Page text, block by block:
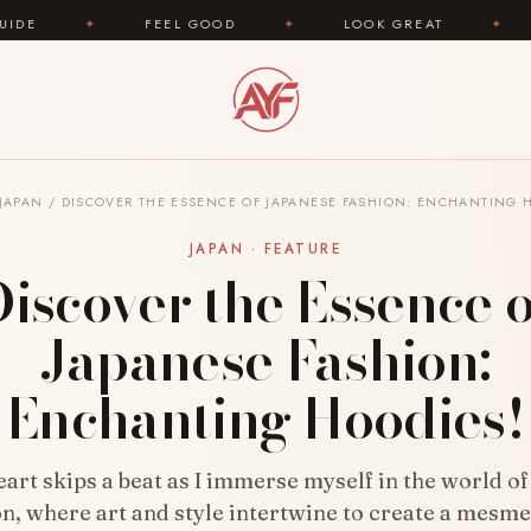
FEEL GOOD ✦ LOOK GREAT ✦
JAPAN / DISCOVER THE ESSENCE OF JAPANESE FASHION: ENCHANTING
JAPAN · FEATURE
the Essence
Japanese Fashion:
Enchanting Hoodies!
skips a beat as I immerse myself in the world of
where art and style intertwine to create a